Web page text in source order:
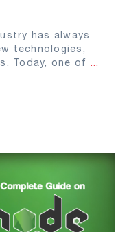
has always
technologies,
Today, one of ...